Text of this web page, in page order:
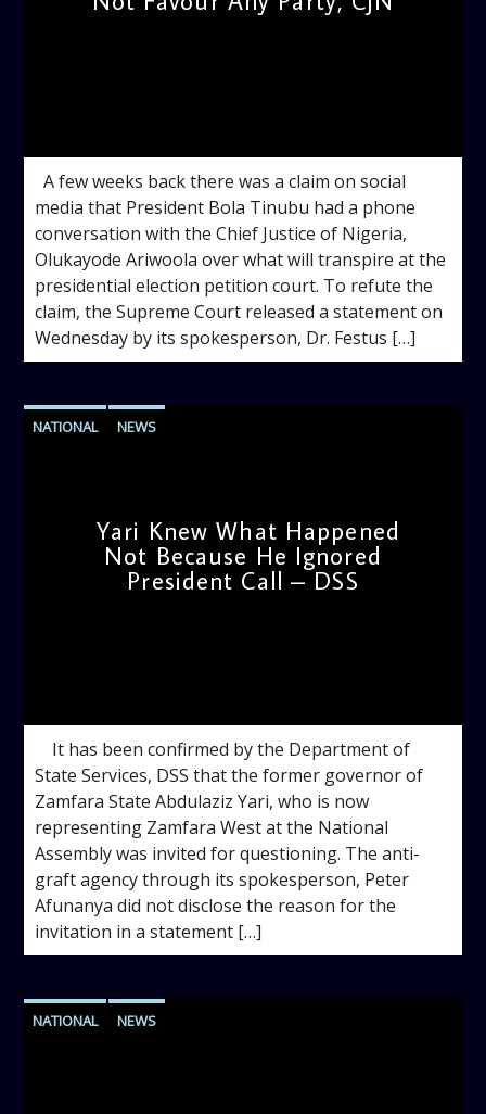
A few weeks back there was a claim on social
media that President Bola Tinubu had a phone
conversation with the Chief Justice of Nigeria,
Olukayode Ariwoola over what will transpire at the
presidential election petition court. To refute the
claim, the Supreme Court released a statement on
Wednesday by its spokesperson, Dr. Festus […]
NATIONAL NEWS
Yari Knew What Happened
Not Because He Ignored
President Call – DSS
It has been confirmed by the Department of
State Services, DSS that the former governor of
Zamfara State Abdulaziz Yari, who is now
representing Zamfara West at the National
Assembly was invited for questioning. The anti-
graft agency through its spokesperson, Peter
Afunanya did not disclose the reason for the
invitation in a statement […]
NATIONAL NEWS